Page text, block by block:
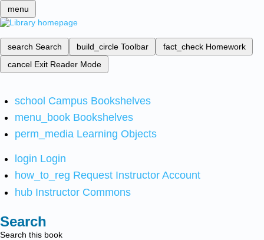
menu
search Search build_circle Toolbar fact_check Homework
cancel Exit Reader Mode
school Campus Bookshelves
menu_book Bookshelves
perm_media Learning Objects
login Login
how_to_reg Request Instructor Account
hub Instructor Commons
Search
Search this book